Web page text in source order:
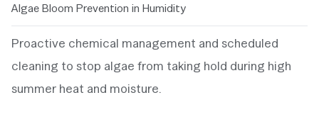
Algae Bloom Prevention in Humidity
Proactive chemical management and scheduled
cleaning to stop algae from taking hold during high
summer heat and moisture.